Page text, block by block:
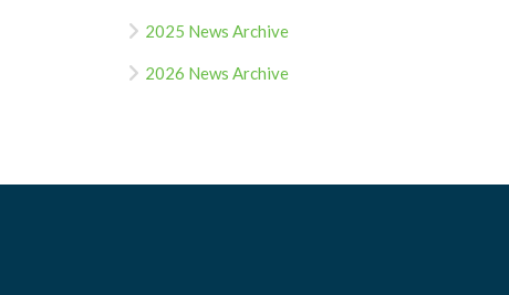
2025 News Archive
2026 News Archive